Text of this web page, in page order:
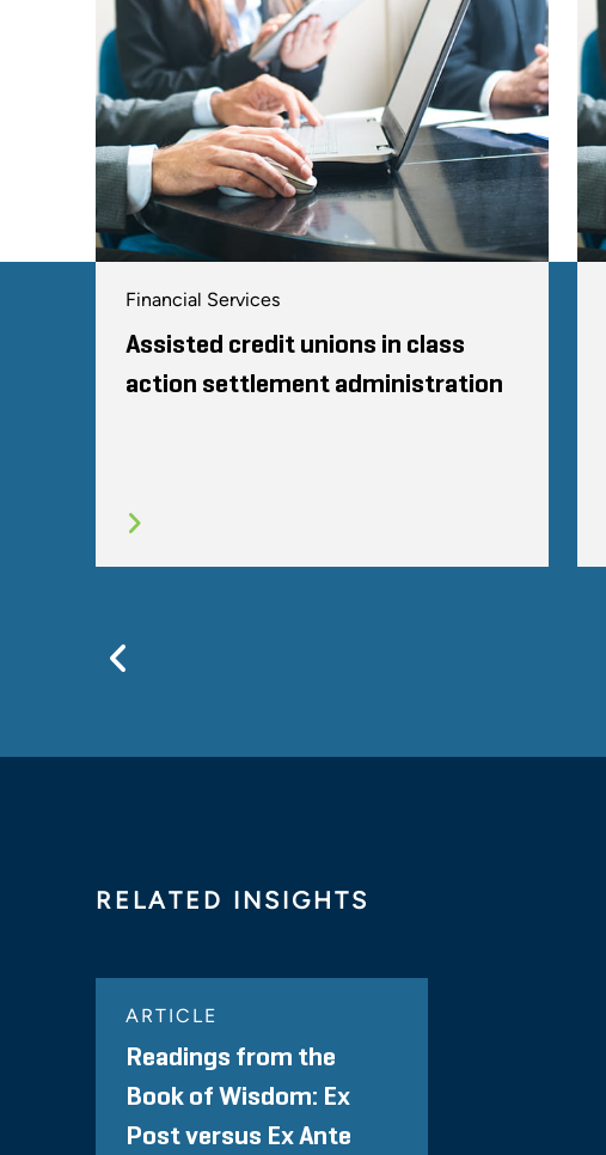
Financial Services
Assisted credit unions in class
action settlement administration
RELATED INSIGHTS
ARTICLE
Readings from the
Book of Wisdom: Ex
Post versus Ex Ante